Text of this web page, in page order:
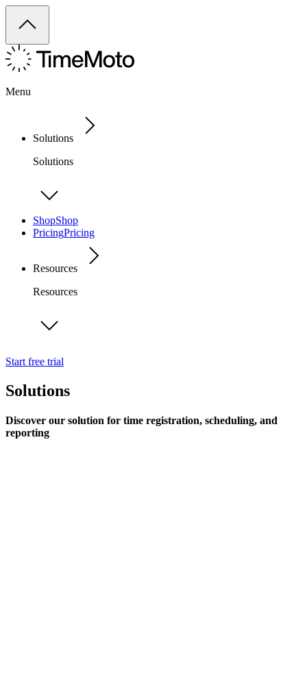
Menu
Solutions
Solutions
ShopShop
PricingPricing
Resources
Resources
Start free trial
Solutions
Discover our solution for time registration, scheduling, and
reporting